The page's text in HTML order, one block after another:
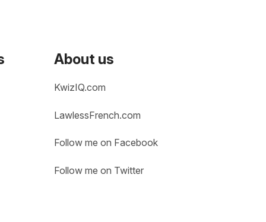
About us
KwizIQ.com
LawlessFrench.com
Follow me on Facebook
Follow me on Twitter